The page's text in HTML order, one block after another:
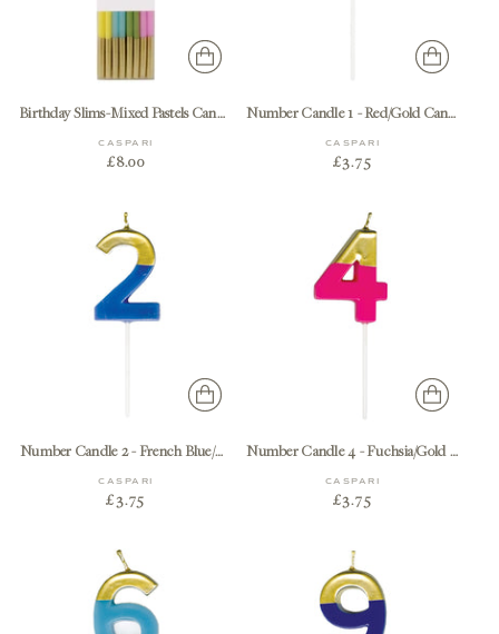
Birthday Slims-Mixed Pastels Candle Birthday Slims - pack of 16
CASPARI
£8.00
Number Candle 1 - Red/Gold Candle Birthday Number
CASPARI
£3.75
Number Candle 2 - French Blue/Gold Candle Birthday Number
CASPARI
£3.75
Number Candle 4 - Fuchsia/Gold Candle Birthday Number
CASPARI
£3.75